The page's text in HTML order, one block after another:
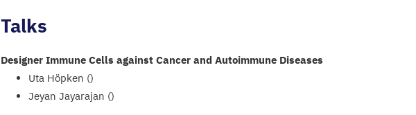
Talks
Designer Immune Cells against Cancer and Autoimmune Diseases
Uta Höpken ()
Jeyan Jayarajan ()